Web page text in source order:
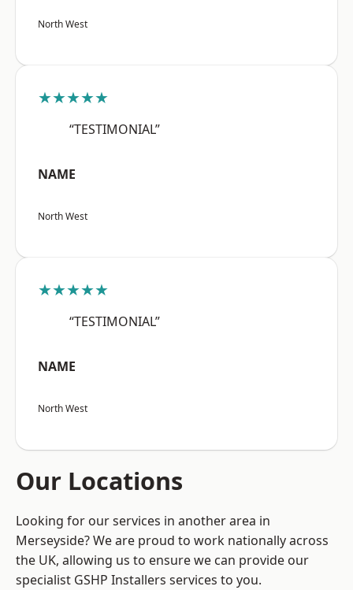
North West
★★★★★
“TESTIMONIAL”
NAME
North West
★★★★★
“TESTIMONIAL”
NAME
North West
Our Locations
Looking for our services in another area in
Merseyside? We are proud to work nationally across
the UK, allowing us to ensure we can provide our
specialist GSHP Installers services to you.